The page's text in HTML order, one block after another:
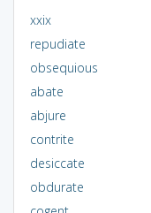
xxix
repudiate
obsequious
abate
abjure
contrite
desiccate
obdurate